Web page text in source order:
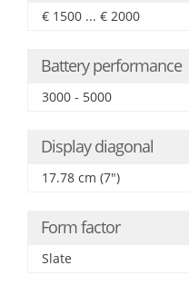
€ 1500 ... € 2000
Battery performance
3000 - 5000
Display diagonal
17.78 cm (7")
Form factor
Slate